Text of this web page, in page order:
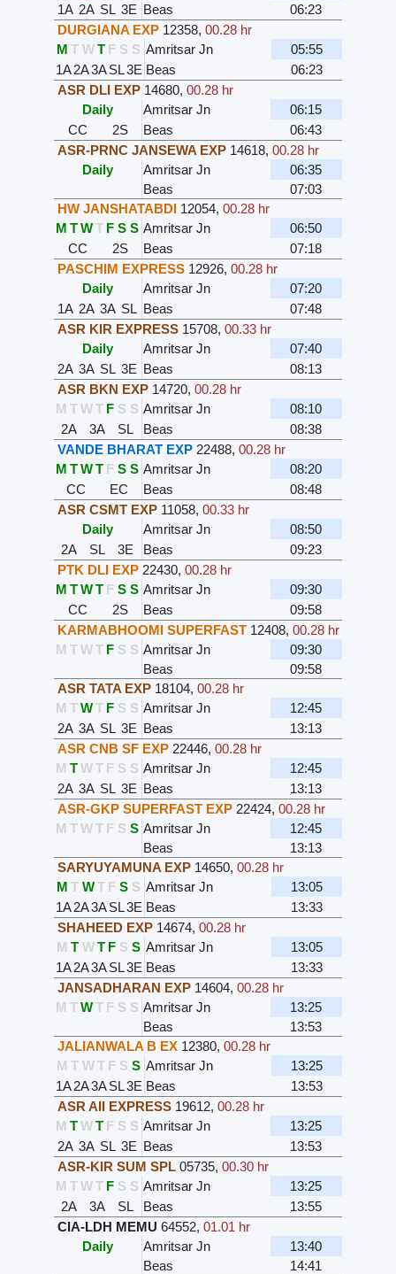
1A 2A SL 3E Beas
06:23
DURGIANA EXP 12358, 00.28 hr
M T W T F S S Amritsar Jn
05:55
1A2A3ASL3E Beas
06:23
ASR DLI EXP 14680, 00.28 hr
Daily
Amritsar Jn
06:15
CC
2S Beas
06:43
ASR-PRNC JANSEWA EXP 14618, 00.28 hr
Daily
Amritsar Jn
06:35
Beas
07:03
HW JANSHATABDI 12054, 00.28 hr
M T W T F S S Amritsar Jn
06:50
CC
2S Beas
07:18
PASCHIM EXPRESS 12926, 00.28 hr
Daily
Amritsar Jn
07:20
1A 2A 3A SL Beas
07:48
ASR KIR EXPRESS 15708, 00.33 hr
Daily
Amritsar Jn
07:40
2A 3A SL 3E Beas
08:13
ASR BKN EXP 14720, 00.28 hr
M T W T F S S Amritsar Jn
08:10
2A
3A SL Beas
08:38
VANDE BHARAT EXP 22488, 00.28 hr
M T W T F S S Amritsar Jn
08:20
CC
EC Beas
08:48
ASR CSMT EXP 11058, 00.33 hr
Daily
Amritsar Jn
08:50
2A
SL 3E Beas
09:23
PTK DLI EXP 22430, 00.28 hr
M T W T F S S Amritsar Jn
09:30
CC
2S Beas
09:58
KARMABHOOMI SUPERFAST 12408, 00.28 hr
M T W T F S S Amritsar Jn
09:30
Beas
09:58
ASR TATA EXP 18104, 00.28 hr
M T W T F S S Amritsar Jn
12:45
2A 3A SL 3E Beas
13:13
ASR CNB SF EXP 22446, 00.28 hr
M T W T F S S Amritsar Jn
12:45
2A 3A SL 3E Beas
13:13
ASR-GKP SUPERFAST EXP 22424, 00.28 hr
M T W T F S S Amritsar Jn
12:45
Beas
13:13
SARYUYAMUNA EXP 14650, 00.28 hr
M T W T F S S Amritsar Jn
13:05
1A2A3ASL3E Beas
13:33
SHAHEED EXP 14674, 00.28 hr
M T W T F S S Amritsar Jn
13:05
1A2A3ASL3E Beas
13:33
JANSADHARAN EXP 14604, 00.28 hr
M T W T F S S Amritsar Jn
13:25
Beas
13:53
JALIANWALA B EX 12380, 00.28 hr
M T W T F S S Amritsar Jn
13:25
1A2A3ASL3E Beas
13:53
ASR AII EXPRESS 19612, 00.28 hr
M T W T F S S Amritsar Jn
13:25
2A 3A SL 3E Beas
13:53
ASR-KIR SUM SPL 05735, 00.30 hr
M T W T F S S Amritsar Jn
13:25
2A
3A SL Beas
13:55
CIA-LDH MEMU 64552, 01.01 hr
Daily
Amritsar Jn
13:40
Beas
14:41